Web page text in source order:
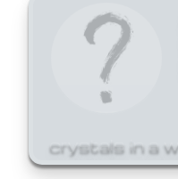
crystals in a